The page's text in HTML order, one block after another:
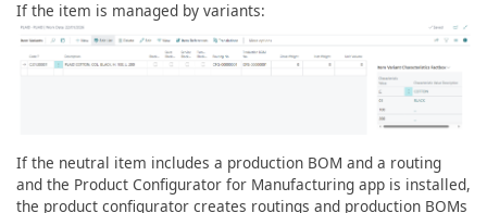
If the item is managed by variants:
If the neutral item includes a production BOM and a routing
and the Product Configurator for Manufacturing app is installed,
the product configurator creates routings and production BOMs